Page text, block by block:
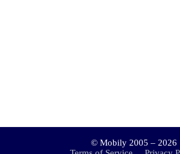
© Mobily 2005 – 2026